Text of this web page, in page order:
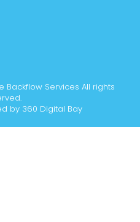
Services All rights
by 360 Digital Bay